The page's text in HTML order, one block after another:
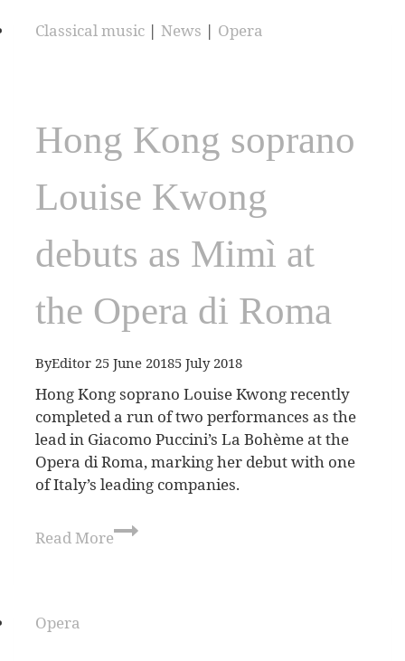
Classical music | News | Opera
Hong Kong soprano
Louise Kwong
debuts as Mimì at
the Opera di Roma
ByEditor 25 June 20185 July 2018
Hong Kong soprano Louise Kwong recently
completed a run of two performances as the
lead in Giacomo Puccini’s La Bohème at the
Opera di Roma, marking her debut with one
of Italy’s leading companies.
Read More
Opera